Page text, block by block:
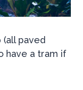
paved
have a tram if